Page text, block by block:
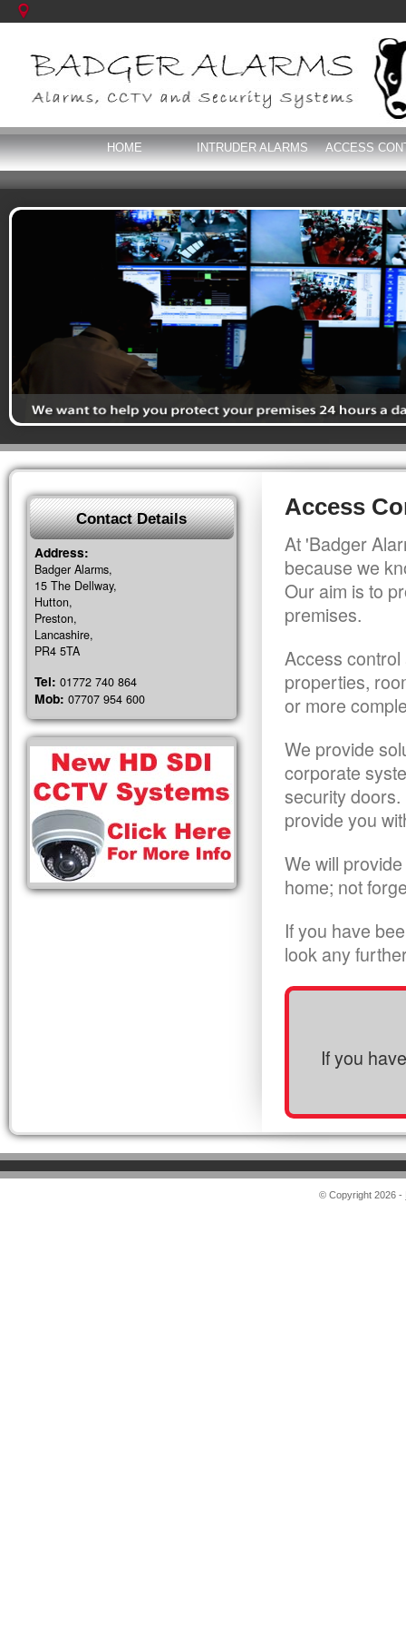
HOME INTRUDER ALARMS ACCESS
Access
At 'Badger
because we
Our aim is to
premises.
Access
properties,
or more
We provide
corporate
security
provide you
We will
home; not
If you have
look any
If you
Contact Details
Address:
Badger Alarms,
15 The Dellway,
Hutton,
Preston,
Lancashire,
PR4 5TA
Tel: 01772 740 864
Mob: 07707 954 600
© Copyright 2026 -